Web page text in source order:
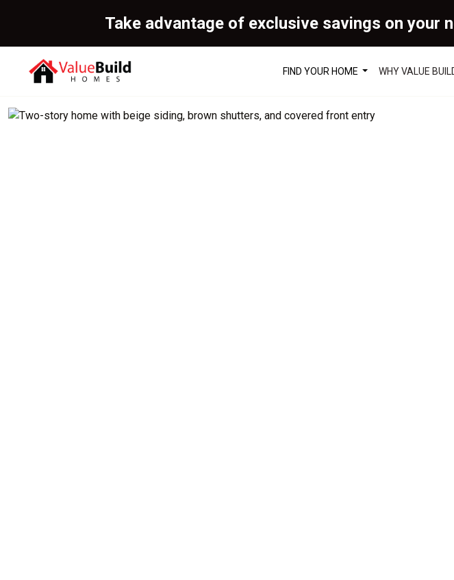
Take advantage of exclusive savings on your
FIND YOUR HOME WHY VALUE